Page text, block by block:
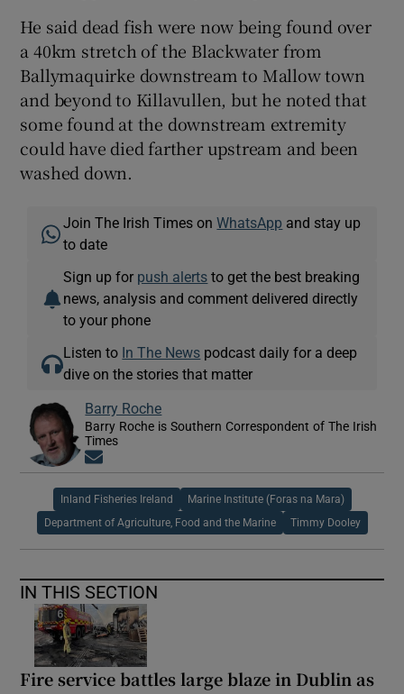
He said dead fish were now being found over
a 40km stretch of the Blackwater from
Ballymaquirke downstream to Mallow town
and beyond to Killavullen, but he noted that
some found at the downstream extremity
could have died farther upstream and been
washed down.
Join The Irish Times onWhatsApp and stay up
to date
Sign up for push alerts to get the best breaking
news, analysis and comment delivered directly
to your phone
Listen to In The News podcast daily for a deep
dive on the stories that matter
Barry Roche
Barry Roche is Southern Correspondent of The Irish
Times
Inland Fisheries Ireland Marine Institute (Foras na Mara)
Department of Agriculture, Food and the Marine Timmy Dooley
IN THIS SECTION
Fire service battles large blaze in Dublin as